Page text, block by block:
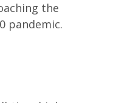
the
pandemic.